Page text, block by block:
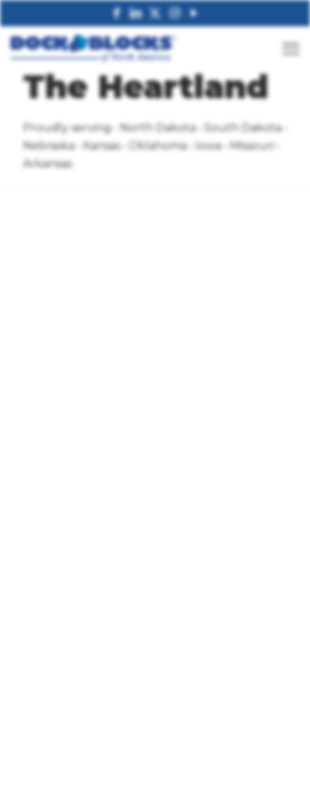
The Heartland
Proudly serving • North Dakota • South Dakota •
Nebraska • Kansas • Oklahoma • Iowa • Missouri •
Arkansas